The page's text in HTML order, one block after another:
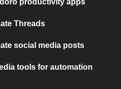
productivity apps
Threads
social media posts
tools for automation